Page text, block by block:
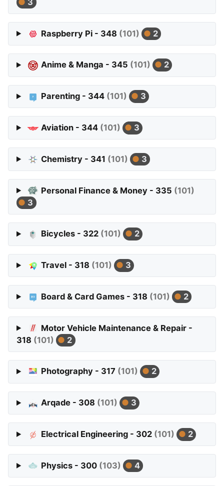
Raspberry Pi - 348 (101) 2
Anime & Manga - 345 (101) 2
Parenting - 344 (101) 3
Aviation - 344 (101) 3
Chemistry - 341 (101) 3
Personal Finance & Money - 335 (101)
3
Bicycles - 322 (101) 2
Travel - 318 (101) 3
Board & Card Games - 318 (101) 2
Motor Vehicle Maintenance & Repair -
318 (101) 2
Photography - 317 (101) 2
Arqade - 308 (101) 3
Electrical Engineering - 302 (101) 2
Physics - 300 (103) 4